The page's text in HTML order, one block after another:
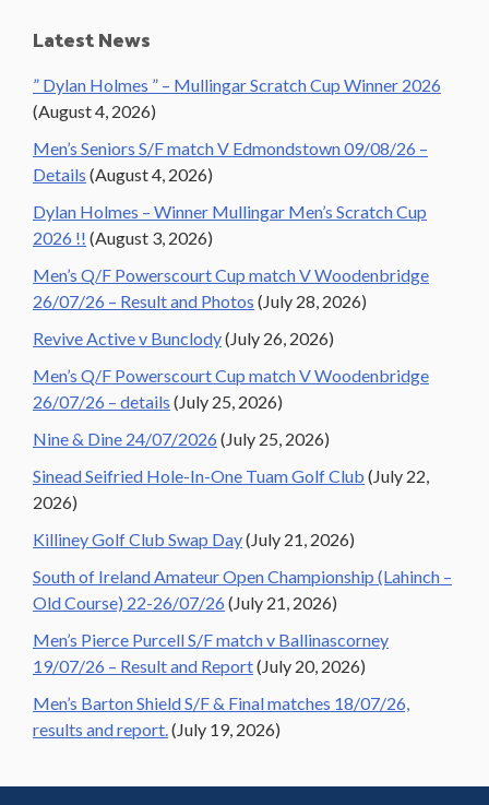
Primary
Sidebar
Latest News
” Dylan Holmes ” – Mullingar Scratch Cup Winner 2026
(August 4, 2026)
Men’s Seniors S/F match V Edmondstown 09/08/26 –
Details (August 4, 2026)
Dylan Holmes – Winner Mullingar Men’s Scratch Cup
2026 !! (August 3, 2026)
Men’s Q/F Powerscourt Cup match V Woodenbridge
26/07/26 – Result and Photos (July 28, 2026)
Revive Active v Bunclody(July 26, 2026)
Men’s Q/F Powerscourt Cup match V Woodenbridge
26/07/26 – details (July 25, 2026)
Nine & Dine 24/07/2026 (July 25, 2026)
Sinead Seifried Hole-In-One Tuam Golf Club (July 22,
2026)
Killiney Golf Club Swap Day(July 21, 2026)
South of Ireland Amateur Open Championship (Lahinch –
Old Course) 22-26/07/26 (July 21, 2026)
Men’s Pierce Purcell S/F match v Ballinascorney
19/07/26 – Result and Report(July 20, 2026)
Men’s Barton Shield S/F & Final matches 18/07/26,
results and report.(July 19, 2026)